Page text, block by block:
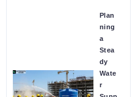
Plan
ning
a
Stea
dy
Wate
r